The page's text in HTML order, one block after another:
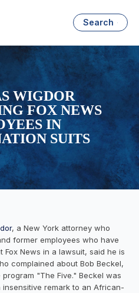
Search
WIGDOR
FOX NEWS
IN
SUITS
, a New York attorney who
former employees who have
News in a lawsuit, said he is
complained about Bob Beckel,
"The Five." Beckel was
remark to an African-